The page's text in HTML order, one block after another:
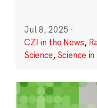
Jul 8, 2025 ·
CZI in the News,
Science, Science